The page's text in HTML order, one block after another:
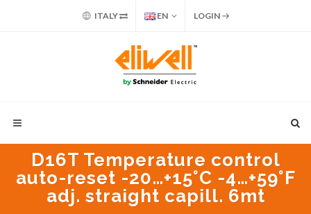
ITALY EN LOGIN
D16T Temperature control
auto-reset -20…+15°C -4…+59°F
adj. straight capill. 6mt